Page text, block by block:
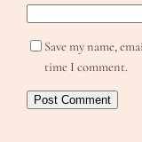
Save my name,
time I comment.